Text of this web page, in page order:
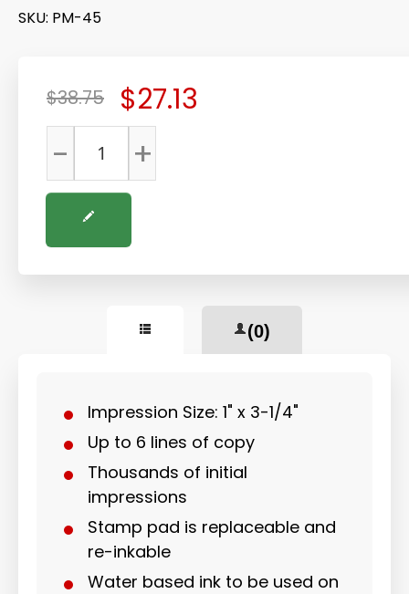
SKU: PM-45
$27.13
$38.75
+
-
(0)
Impression Size: 1" x 3-1/4"
Up to 6 lines of copy
Thousands of initial
impressions
Stamp pad is replaceable and
re-inkable
Water based ink to be used on